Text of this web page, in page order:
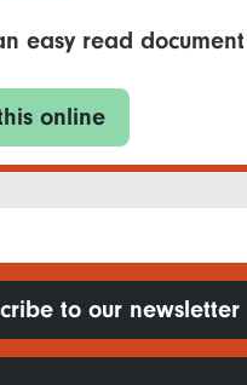
easy read document
online
to our newsletter